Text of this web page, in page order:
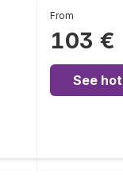
From
103 €
See